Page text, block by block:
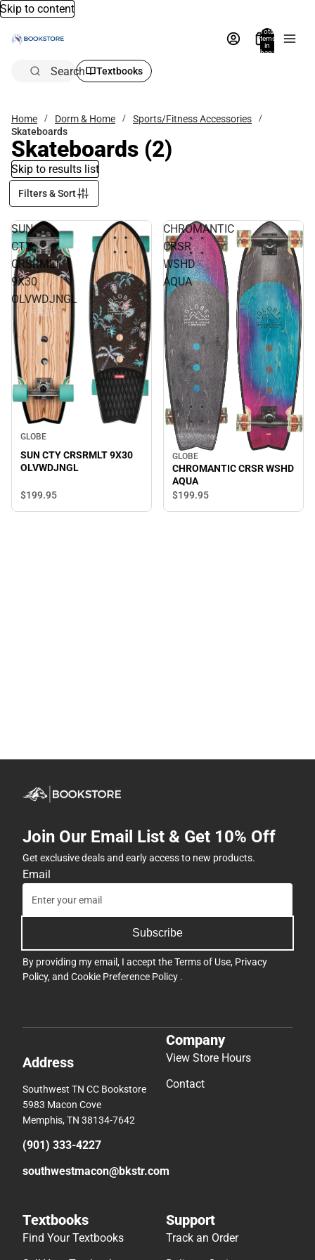
Skip to content
Total
items
in
bag:
Search Textbooks
Home Dorm & Home
Sports/Fitness Accessories
Skateboards
Skateboards (2)
Skip to results list
Filters & Sort
SUN
CTY
CRSRMLT
9X30
OLVWDJNGL
GLOBE
SUN CTY CRSRMLT 9X30
OLVWDJNGL
$199.95
CHROMANTIC
CRSR
WSHD
AQUA
GLOBE
CHROMANTIC CRSR WSHD
AQUA
$199.95
Join Our Email List & Get 10% Off
Get exclusive deals and early access to new products.
Email
Subscribe
By providing my email, I accept theTerms of Use, Privacy
Policy, and Cookie Preference Policy .
Address
Southwest TN CC Bookstore
5983 Macon Cove
Memphis, TN 38134-7642
(901) 333-4227
southwestmacon@bkstr.com
Company
View Store Hours
Contact
Textbooks
Find Your Textbooks
Support
Track an Order